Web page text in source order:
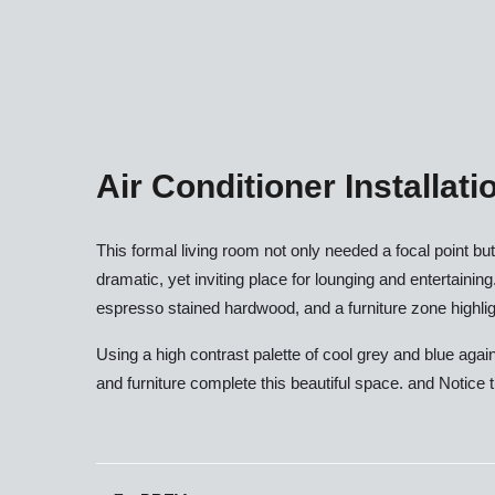
Air Conditioner
This formal living room not only needed a focal point
dramatic, yet inviting place for lounging and
espresso stained hardwood, and a furniture zone
Using a high contrast palette of cool grey and blue
and furniture complete this beautiful space. and Notice